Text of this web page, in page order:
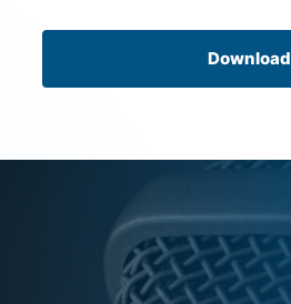
Download